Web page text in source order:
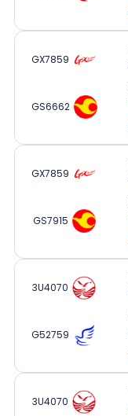
GX7859
GS6662
GX7859
GS7915
3U4070
G52759
3U4070